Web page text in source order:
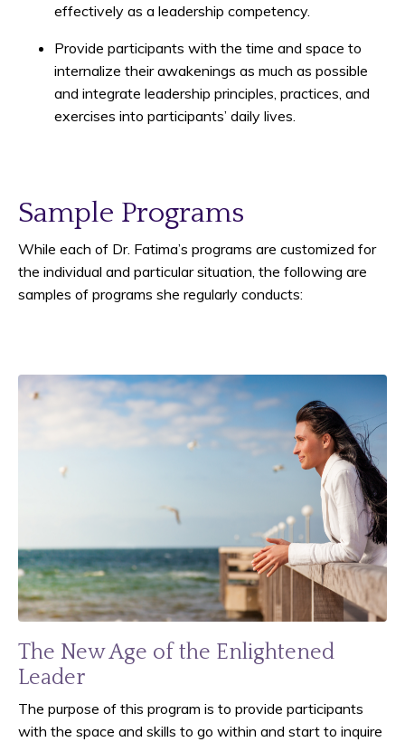
effectively as a leadership competency.
Provide participants with the time and space to
internalize their awakenings as much as possible
and integrate leadership principles, practices, and
exercises into participants’ daily lives.
Sample Programs
While each of Dr. Fatima’s programs are customized for
the individual and particular situation, the following are
samples of programs she regularly conducts:
The New Age of the Enlightened
Leader
The purpose of this program is to provide participants
with the space and skills to go within and start to inquire